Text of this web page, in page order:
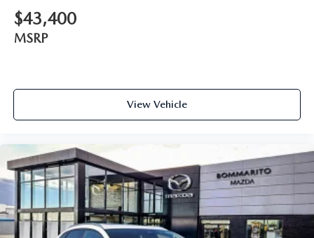
$43,400
MSRP
View Vehicle